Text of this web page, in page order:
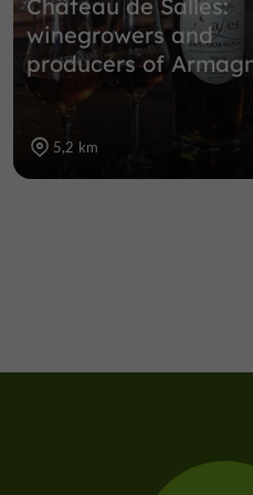
Château de Salles:
winegrowers and
producers of
5,2 km